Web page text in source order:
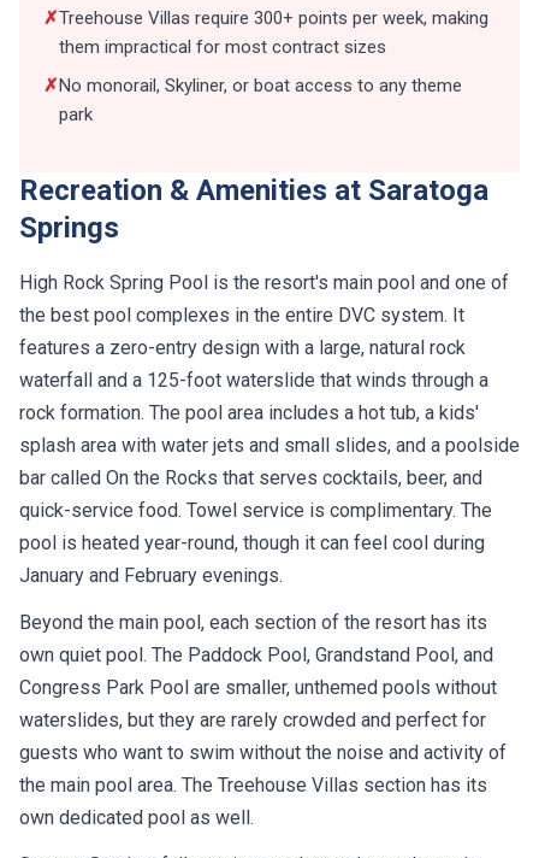
them impractical for most contract sizes
No monorail, Skyliner, or boat access to any theme
park
Springs
the best pool complexes in the entire DVC system. It
features a zero-entry design with a large, natural rock
waterfall and a 125-foot waterslide that winds through a
rock formation. The pool area includes a hot tub, a kids'
splash area with water jets and small slides, and a poolside
bar called On the Rocks that serves cocktails, beer, and
quick-service food. Towel service is complimentary. The
pool is heated year-round, though it can feel cool during
January and February evenings.
own quiet pool. The Paddock Pool, Grandstand Pool, and
Congress Park Pool are smaller, unthemed pools without
waterslides, but they are rarely crowded and perfect for
guests who want to swim without the noise and activity of
the main pool area. The Treehouse Villas section has its
own dedicated pool as well.